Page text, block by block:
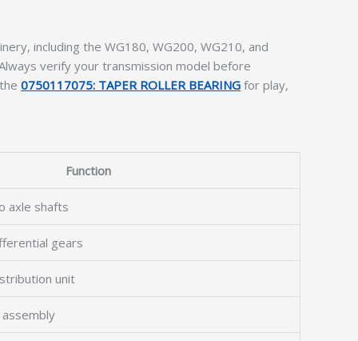
including the WG180, WG200, WG210, and
verify your transmission model before
0750117075: TAPER ROLLER BEARING for play,
Function
axle shafts
gears
unit